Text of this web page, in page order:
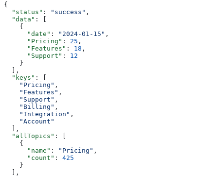
{
  "status"
: "success" ,
  "data"
: [
    {
      "date"
: "2024-01-15" ,
      "Pricing"
: 25 ,
      "Features"
: 18 ,
      "Support"
: 12
    }
  ],
  "keys"
: [
    "Pricing"
,
    "Features"
,
    "Support"
,
    "Billing"
,
    "Integration"
,
    "Account"
  ],
  "allTopics"
: [
    {
      "name"
: "Pricing" ,
      "count"
: 425
    }
  ],